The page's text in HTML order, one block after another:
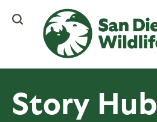
content
Story Hub